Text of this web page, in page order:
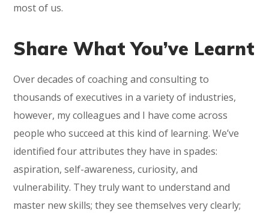
most of us.
Share What You’ve Learnt
Over decades of coaching and consulting to
thousands of executives in a variety of industries,
however, my colleagues and I have come across
people who succeed at this kind of learning. We’ve
identified four attributes they have in spades:
aspiration, self-awareness, curiosity, and
vulnerability. They truly want to understand and
master new skills; they see themselves very clearly;